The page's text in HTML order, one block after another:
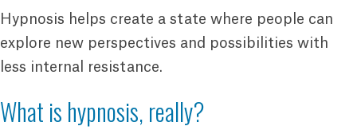
Hypnosis helps create a state where people can
explore new perspectives and possibilities with
less internal resistance.
What is hypnosis, really?